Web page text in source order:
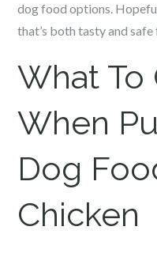
dog food options.
that’s both tasty and
What To
When
Dog
Chicken